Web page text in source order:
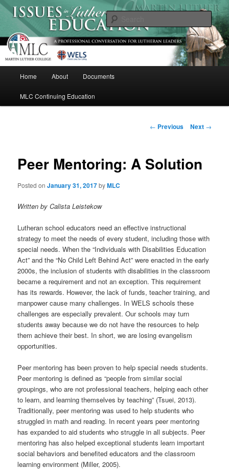
Skip
contentIssues in Lutheran Education
A Professional Conversation For Lutheran Leaders
n
Home About Documents
MLC Continuing Education
P
t
n
t
o
n
← Previous Next →
Peer Mentoring: A Solution
Posted onJanuary 31, 2017byMLC
Written by Calista Leistekow
Lutheran school educators need an effective instructional
strategy to meet the needs of every student, including those with
special needs. When the “Individuals with Disabilities Education
Act” and the “No Child Left Behind Act” were enacted in the early
2000s, the inclusion of students with disabilities in the classroom
became a requirement and not an exception. This requirement
has its rewards. However, the lack of funds, teacher training, and
manpower cause many challenges. In WELS schools these
challenges are especially prevalent. Our schools may turn
students away because we do not have the resources to help
them achieve their best. In short, we are losing evangelism
opportunities.
Peer mentoring has been proven to help special needs students.
Peer mentoring is defined as “people from similar social
groupings, who are not professional teachers, helping each other
to learn, and learning themselves by teaching” (Tsuei, 2013).
Traditionally, peer mentoring was used to help students who
struggled in math and reading. In recent years peer mentoring
has expanded to aid students who struggle in all subjects. Peer
mentoring has also helped exceptional students learn important
social behaviors and benefited educators and the classroom
learning environment (Miller, 2005).